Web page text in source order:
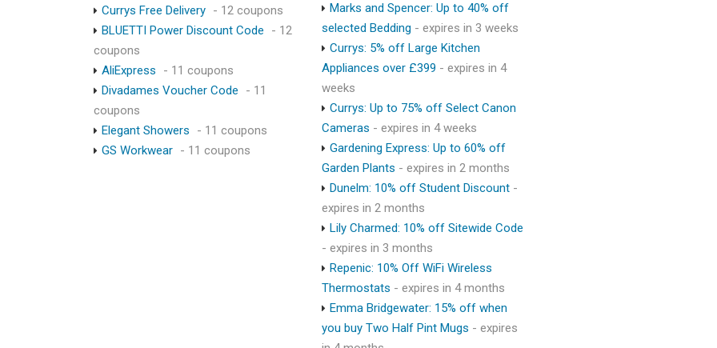
Currys Free Delivery - 12 coupons
BLUETTI Power Discount Code
- 12
coupons
AliExpress
- 11 coupons
Divadames Voucher Code
- 11
coupons
Elegant Showers
- 11 coupons
GS Workwear - 11 coupons
Marks and Spencer: Up to 40% off
selected Bedding - expires in 3 weeks
Currys: 5% off Large Kitchen
Appliances over £399 - expires in 4
weeks
Currys: Up to 75% off Select Canon
Cameras - expires in 4 weeks
Gardening Express: Up to 60% off
Garden Plants - expires in 2 months
Dunelm: 10% off Student Discount -
expires in 2 months
Lily Charmed: 10% off Sitewide Code
- expires in 3 months
Repenic: 10% Off WiFi Wireless
Thermostats - expires in 4 months
Emma Bridgewater: 15% off when
you buy Two Half Pint Mugs - expires